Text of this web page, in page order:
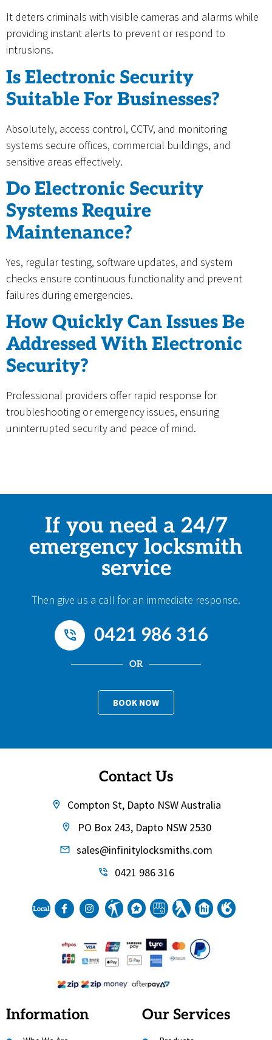
It deters criminals with visible cameras and alarms while
providing instant alerts to prevent or respond to
intrusions.
Is Electronic Security
Suitable For Businesses?
Absolutely, access control, CCTV, and monitoring
systems secure offices, commercial buildings, and
sensitive areas effectively.
Do Electronic Security
Systems Require
Maintenance?
Yes, regular testing, software updates, and system
checks ensure continuous functionality and prevent
failures during emergencies.
How Quickly Can Issues Be
Addressed With Electronic
Security?
Professional providers offer rapid response for
troubleshooting or emergency issues, ensuring
uninterrupted security and peace of mind.
If you need a 24/7
emergency locksmith
service
Then give us a call for an immediate response.
0421 986 316
OR
BOOK NOW
Contact Us
Compton St, Dapto NSW Australia
PO Box 243, Dapto NSW 2530
sales@infinitylocksmiths.com
0421 986 316
Information Our Services